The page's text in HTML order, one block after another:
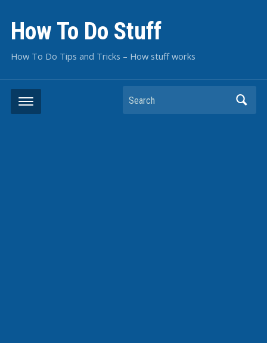
How To Do Stuff
How To Do Tips and Tricks – How stuff works
Search